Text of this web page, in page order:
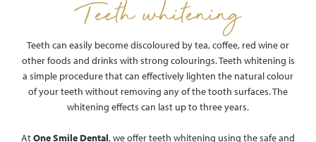
Teeth whitening
Teeth can easily become discoloured by tea, coffee, red wine or
other foods and drinks with strong colourings. Teeth whitening is
a simple procedure that can effectively lighten the natural colour
of your teeth without removing any of the tooth surfaces. The
whitening effects can last up to three years.
AtOne Smile Dental, we offer teeth whitening using the safe and